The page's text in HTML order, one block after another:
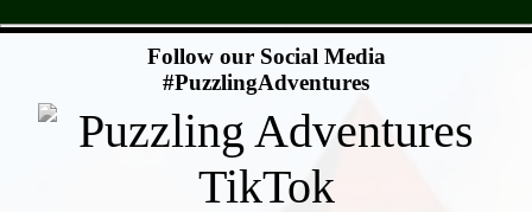
Follow our Social Media
#PuzzlingAdventures